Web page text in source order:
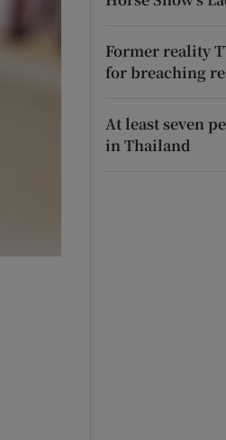
Former reality
for breaching
At least seven
in Thailand